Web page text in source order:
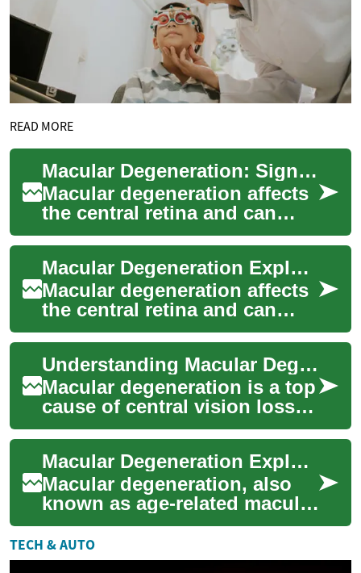
READ MORE
Macular Degeneration: Signs, Care, and Prevention
Macular degeneration affects
the central retina and can
erode sharp vision, making
everyday tasks like reading or
rec...
Macular Degeneration Explained: Causes, Signs, Treatments
Macular degeneration affects
the central retina and can
gradually erode sharp vision,
making tasks like reading,
driv...
Understanding Macular Degeneration: Causes, Signs, Care
Macular degeneration is a top
cause of central vision loss in
adults over 50. Learn how the
macula is affected, what ...
Macular Degeneration Explained: Causes, Signs & Care
Macular degeneration, also
known as age-related macular
degeneration (AMD), affects
central vision and is a leading
c...
TECH & AUTO